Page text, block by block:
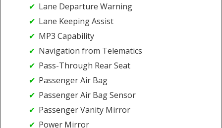
Lane Departure Warning
Lane Keeping Assist
MP3 Capability
Navigation from Telematics
Pass-Through Rear Seat
Passenger Air Bag
Passenger Air Bag Sensor
Passenger Vanity Mirror
Power Mirror